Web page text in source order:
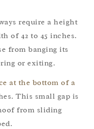
require a height
of 42 to 45 inches.
from banging its
or exiting.
at the bottom of a
This small gap is
from sliding